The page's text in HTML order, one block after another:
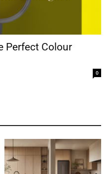
Perfect Colour
0